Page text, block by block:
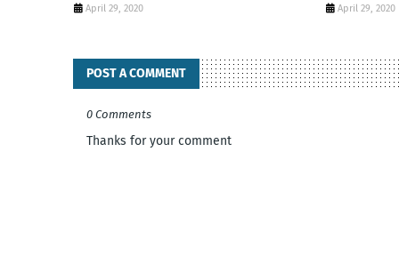
April 29, 2020 April 29, 2020
POST A COMMENT
0 Comments
Thanks for your comment